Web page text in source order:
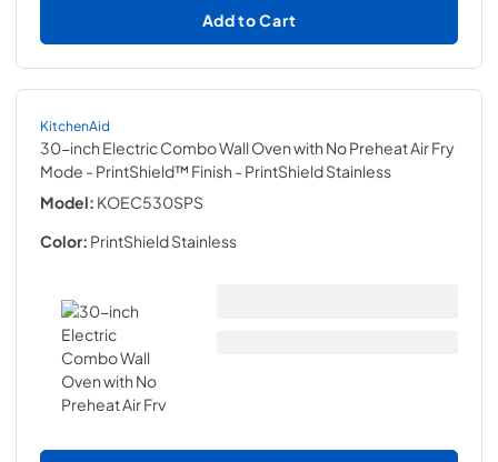
Add to Cart
KitchenAid
30-inch Electric Combo Wall Oven with No Preheat Air Fry
Mode - PrintShield™ Finish - PrintShield Stainless
Model: KOEC530SPS
Color: PrintShield Stainless